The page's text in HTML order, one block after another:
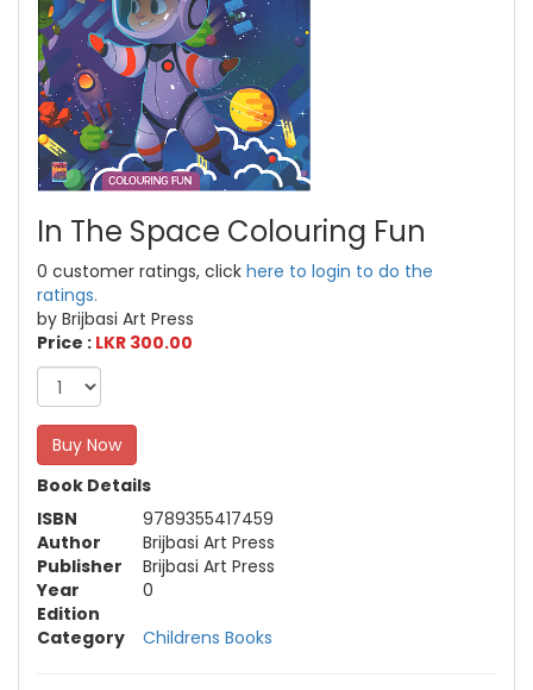
In The Space Colouring Fun
0 customer ratings, click here to login to do the
ratings.
by Brijbasi Art Press
Price : LKR 300.00
Buy Now
Book Details
ISBN
9789355417459
Author
Brijbasi Art Press
Publisher
Brijbasi Art Press
Year
0
Edition
Category
Childrens Books